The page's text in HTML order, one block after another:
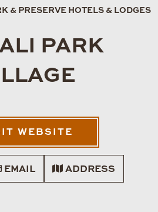
& PRESERVE HOTELS & LODGES
PARK
WEBSITE
EMAIL ADDRESS